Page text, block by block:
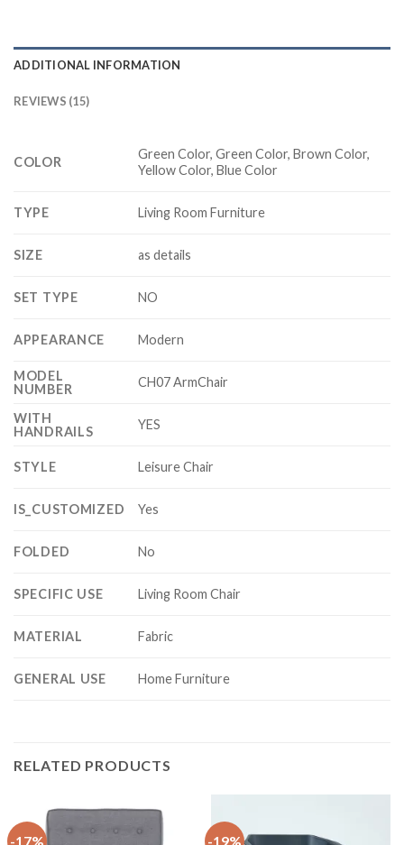
ADDITIONAL INFORMATION
REVIEWS (15)
COLOR
Green Color, Green Color, Brown Color,
Yellow Color, Blue Color
TYPE Living Room Furniture
SIZE as details
SET TYPE NO
APPEARANCE Modern
MODEL
NUMBER
CH07 ArmChair
WITH
HANDRAILS
YES
STYLE Leisure Chair
IS_CUSTOMIZED Yes
FOLDED No
SPECIFIC USE Living Room Chair
MATERIAL Fabric
GENERAL USE Home Furniture
RELATED PRODUCTS
-17% -19%